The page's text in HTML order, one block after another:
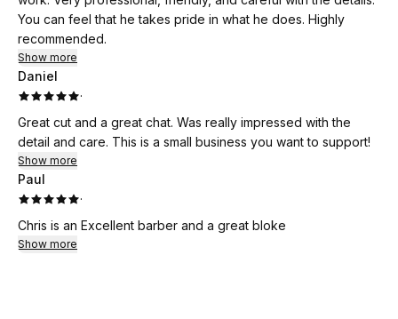
You can feel that he takes pride in what he does. Highly
recommended.
Show more
Daniel
·
Great cut and a great chat. Was really impressed with the
detail and care. This is a small business you want to support!
Show more
Paul
·
Chris is an Excellent barber and a great bloke
Show more